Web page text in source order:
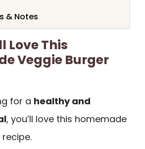
& Notes
Love This
Veggie Burger
for a healthy and
, you’ll love this homemade